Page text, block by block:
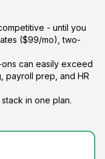
- until you
($99/mo), two-
can easily exceed
payroll prep, and HR
in one plan.